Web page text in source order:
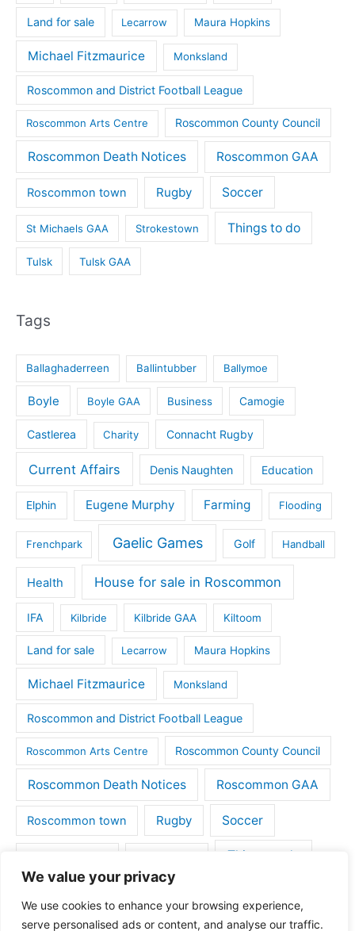
We value your privacy
We use cookies to enhance your browsing experience,
serve personalised ads or content, and analyse our traffic.
Land for sale Lecarrow Maura Hopkins
Michael Fitzmaurice Monksland
Roscommon and District Football League
Roscommon Arts Centre Roscommon County Council
Roscommon Death Notices Roscommon GAA
Roscommon town Rugby Soccer
St Michaels GAA Strokestown Things to do
Tulsk Tulsk GAA
Tags
Ballaghaderreen Ballintubber Ballymoe
Boyle Boyle GAA Business Camogie
Castlerea Charity Connacht Rugby
Current Affairs Denis Naughten Education
Elphin Eugene Murphy Farming Flooding
Frenchpark Gaelic Games Golf Handball
Health House for sale in Roscommon
IFA Kilbride Kilbride GAA Kiltoom
Land for sale Lecarrow Maura Hopkins
Michael Fitzmaurice Monksland
Roscommon and District Football League
Roscommon Arts Centre Roscommon County Council
Roscommon Death Notices Roscommon GAA
Roscommon town Rugby Soccer
Things to do
Tulsk GAA